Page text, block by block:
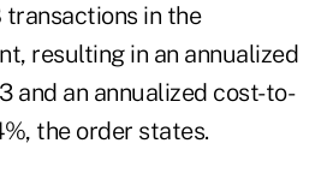
in the
resulting in an annualized
and an annualized cost-to-
the order states.